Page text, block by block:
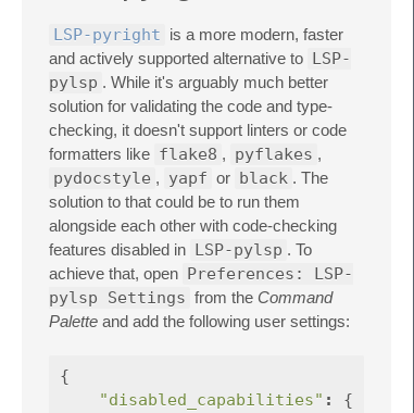
LSP-pyright is a more modern, faster
and actively supported alternative to LSP-
pylsp . While it's arguably much better
solution for validating the code and type-
checking, it doesn't support linters or code
formatters like flake8 , pyflakes ,
pydocstyle , yapf or black . The
solution to that could be to run them
alongside each other with code-checking
features disabled in LSP-pylsp . To
achieve that, open Preferences: LSP-
pylsp Settings from the Command
Palette and add the following user settings:
{
"disabled_capabilities" :
{